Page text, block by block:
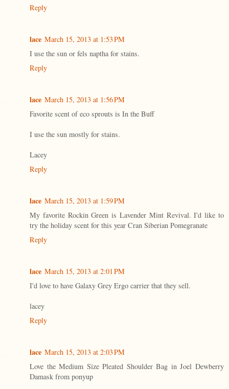
Reply
lace March 15, 2013 at 1:53 PM
I use the sun or fels naptha for stains.
Reply
lace March 15, 2013 at 1:56 PM
Favorite scent of eco sprouts is In the Buff
I use the sun mostly for stains.
Lacey
Reply
lace March 15, 2013 at 1:59 PM
My favorite Rockin Green is Lavender Mint Revival. I'd like to
try the holiday scent for this year Cran Siberian Pomegranate
Reply
lace March 15, 2013 at 2:01 PM
I'd love to have Galaxy Grey Ergo carrier that they sell.
lacey
Reply
lace March 15, 2013 at 2:03 PM
Love the Medium Size Pleated Shoulder Bag in Joel Dewberry
Damask from ponyup